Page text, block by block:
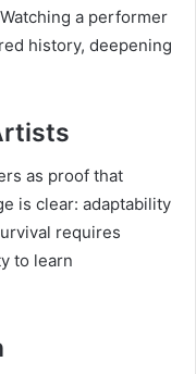
a performer
history, deepening
as proof that
is clear: adaptability
requires
to learn